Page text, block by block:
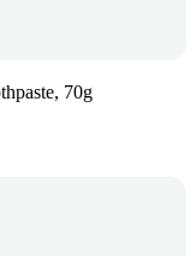
70g